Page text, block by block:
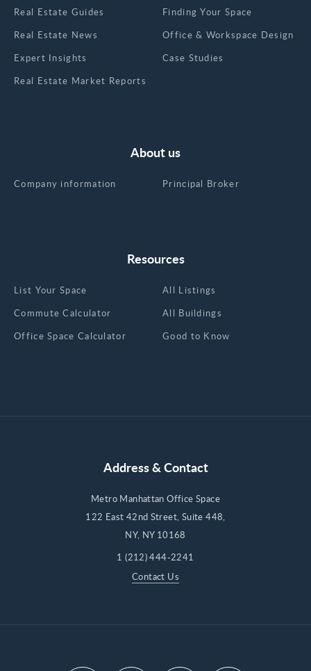
Real Estate Guides
Real Estate News
Expert Insights
Real Estate Market Reports
Finding Your Space
Office & Workspace Design
Case Studies
Resources
List Your Space
Commute Calculator
Office Space Calculator
All Listings
All Buildings
Good to Know
About us
Company information Principal Broker
Address & Contact
Metro Manhattan Office Space
122 East 42nd Street, Suite 448,
NY, NY 10168
1 (212) 444-2241
Contact Us